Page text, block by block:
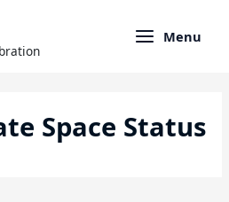
Menu
Space Status